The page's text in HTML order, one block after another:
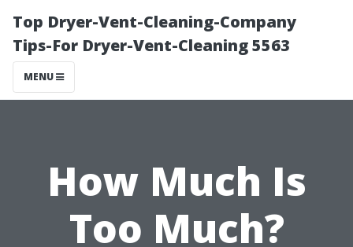
Top Dryer-Vent-Cleaning-Company
Tips-For Dryer-Vent-Cleaning 5563
MENU
How Much Is
Too Much?